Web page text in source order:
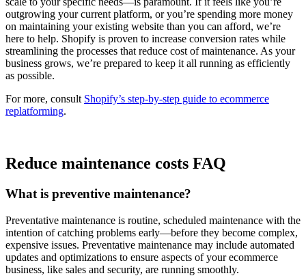
outgrowing your current platform, or you’re spending more money
on maintaining your existing website than you can afford, we’re
here to help. Shopify is proven to increase conversion rates while
streamlining the processes that reduce cost of maintenance. As your
business grows, we’re prepared to keep it all running as efficiently
as possible.
For more, consult Shopify’s step-by-step guide to ecommerce
replatforming.
Reduce maintenance costs FAQ
What is preventive maintenance?
Preventative maintenance is routine, scheduled maintenance with the
intention of catching problems early—before they become complex,
expensive issues. Preventative maintenance may include automated
updates and optimizations to ensure aspects of your ecommerce
business, like sales and security, are running smoothly.